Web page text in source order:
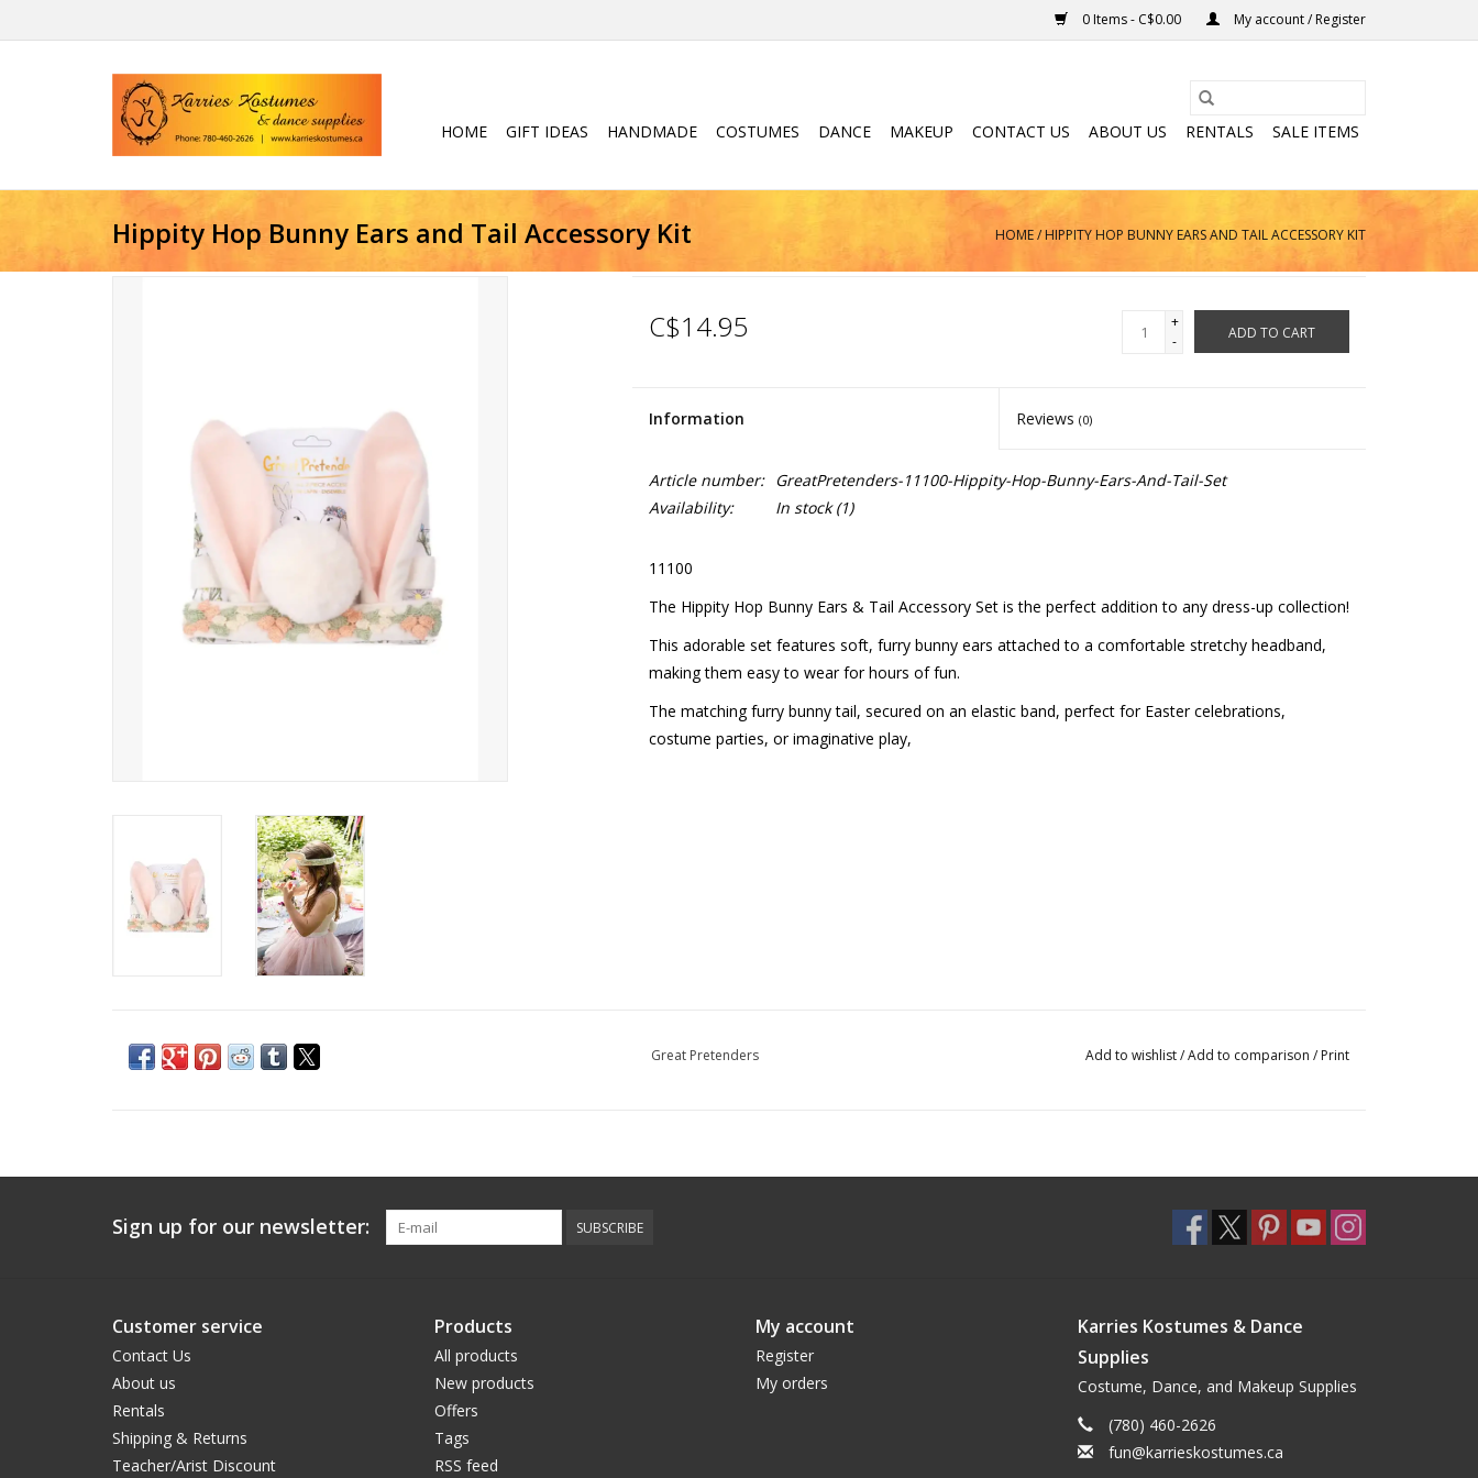
0 Items - C$0.00 My account / Register
HOME GIFT IDEAS HANDMADE COSTUMES DANCE MAKEUP CONTACT US ABOUT US RENTALS SALE ITEMS
Hippity Hop Bunny Ears and Tail Accessory Kit HOME/HIPPITY HOP BUNNY EARS AND TAIL ACCESSORY KIT
C$14.95
+
-
ADD TO CART
Information Reviews(0)
Article number:
GreatPretenders-11100-Hippity-Hop-Bunny-Ears-And-Tail-Set
Availability:
In stock(1)
11100
The Hippity Hop Bunny Ears & Tail Accessory Set is the perfect addition to any dress-up collection!
This adorable set features soft, furry bunny ears attached to a comfortable stretchy headband,
making them easy to wear for hours of fun.
The matching furry bunny tail, secured on an elastic band, perfect for Easter celebrations,
costume parties, or imaginative play,
Great Pretenders Add to wishlist/Add to comparison / Print
Sign up for our newsletter: SUBSCRIBE
Customer service
Contact Us
About us
Rentals
Shipping & Returns
Teacher/Arist Discount
Products
All products
New products
Offers
Tags
RSS feed
My account
Register
My orders
Karries Kostumes & Dance
Supplies
Costume, Dance, and Makeup Supplies
(780) 460-2626
fun@karrieskostumes.ca